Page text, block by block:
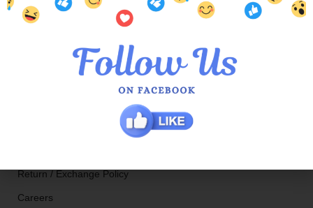
Customer Services
Meet the Queens
Ironing Service in Hamilton Hill
Return / Exchange Policy
Careers